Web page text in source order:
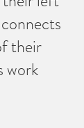
their
work